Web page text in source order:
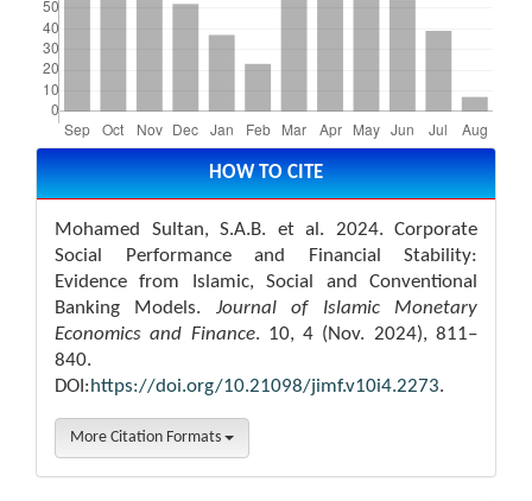
Article
Details HOW TO CITE
Mohamed Sultan, S.A.B. et al. 2024. Corporate
Social Performance and Financial Stability:
Evidence from Islamic, Social and Conventional
Banking Models. Journal of Islamic Monetary
Economics and Finance. 10, 4 (Nov. 2024), 811–
840.
DOI:https://doi.org/10.21098/jimf.v10i4.2273.
More Citation Formats